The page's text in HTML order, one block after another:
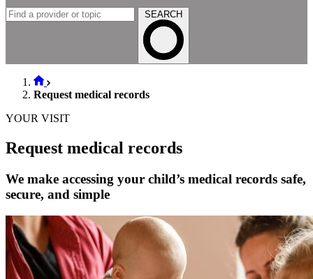
SEARCH
Request medical records
YOUR VISIT
Request medical records
We make accessing your child’s medical records safe,
secure, and simple